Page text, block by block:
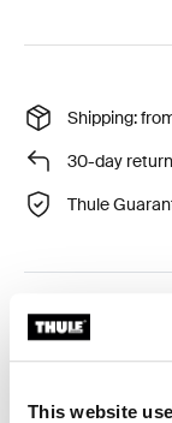
This website
Shipping:
30-day
Thule
Thule EasyFold
gear.